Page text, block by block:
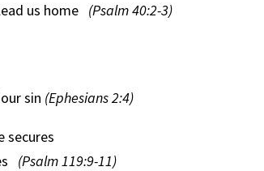
us home (Psalm 40:2-3)
sin (Ephesians 2:4)
secures
(Psalm 119:9-11)